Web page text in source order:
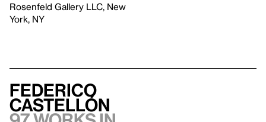
Rosenfeld Gallery LLC, New
York, NY
Federico
Castellón